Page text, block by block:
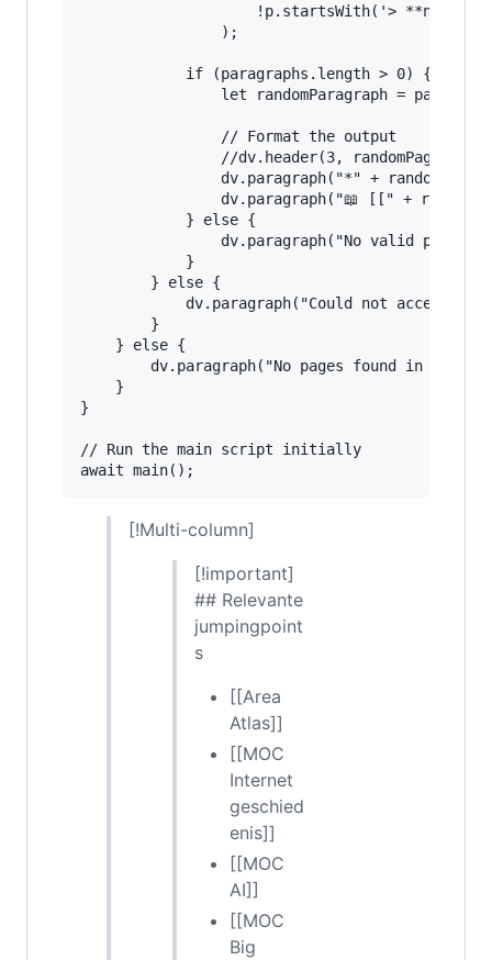
                    !p.startsWith('> **note**')
                );
            if (paragraphs.length > 0) {
let randomParagraph =
                // Format the output
//dv.header(3,
dv.paragraph("*" +
dv.paragraph("📖 [[" +
            } else {
dv.paragraph("No valid
            }
        } else {
dv.paragraph("Could not access
        }
    } else {
dv.paragraph("No pages found in the
    }
}
// Run the main script initially
[!Multi-column]
[!important]
## Relevante
jumpingpoint
s
[[Area
Atlas]]
[[MOC
Internet
geschied
enis]]
[[MOC
AI]]
[[MOC
Big